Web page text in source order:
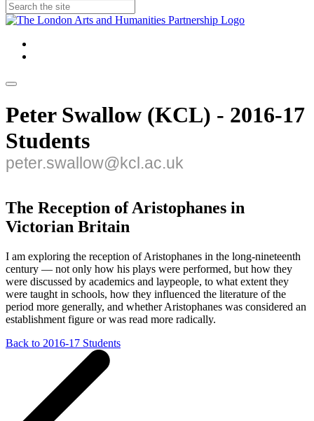
Peter Swallow (KCL) - 2016-17
Students
peter.swallow@kcl.ac.uk
The Reception of Aristophanes in
Victorian Britain
I am exploring the reception of Aristophanes in the long-nineteenth
century — not only how his plays were performed, but how they
were discussed by academics and laypeople, to what extent they
were taught in schools, how they influenced the literature of the
period more generally, and whether Aristophanes was considered an
establishment figure or was read more radically.
Back to 2016-17 Students